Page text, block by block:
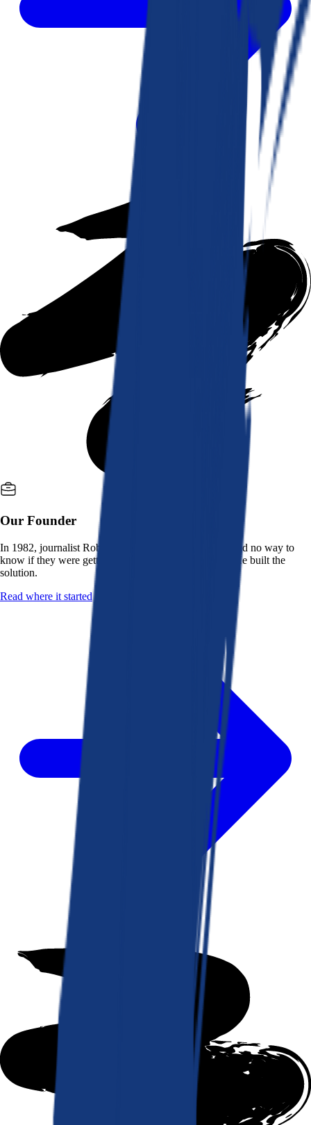
Our Founder
In 1982, journalist Robert K. Heady saw that people had no way to
know if they were getting a fair deal from their bank. He built the
solution.
Read where it started